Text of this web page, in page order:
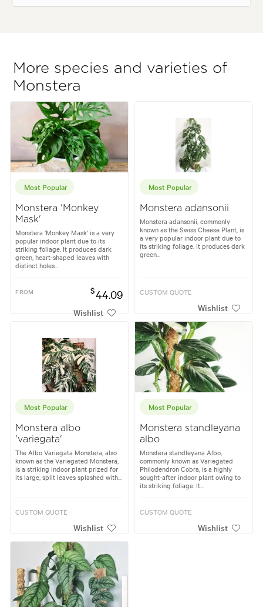
More species and varieties of
Monstera
Most Popular
Monstera 'Monkey
Mask'
Monstera 'Monkey Mask' is a very
popular indoor plant due to its
striking foliage. It produces dark
green, heart-shaped leaves with
distinct holes...
FROM $44.09
Wishlist
Most Popular
Monstera adansonii
Monstera adansonii, commonly
known as the Swiss Cheese Plant, is
a very popular indoor plant due to
its striking foliage. It produces dark
green...
CUSTOM QUOTE
Wishlist
Most Popular
Monstera albo
'variegata'
The Albo Variegata Monstera, also
known as the Variegated Monstera,
is a striking indoor plant prized for
its large, split leaves splashed with...
CUSTOM QUOTE
Wishlist
Most Popular
Monstera standleyana
albo
Monstera standleyana Albo,
commonly known as Variegated
Philodendron Cobra, is a highly
sought-after indoor plant owing to
its striking foliage. It...
CUSTOM QUOTE
Wishlist